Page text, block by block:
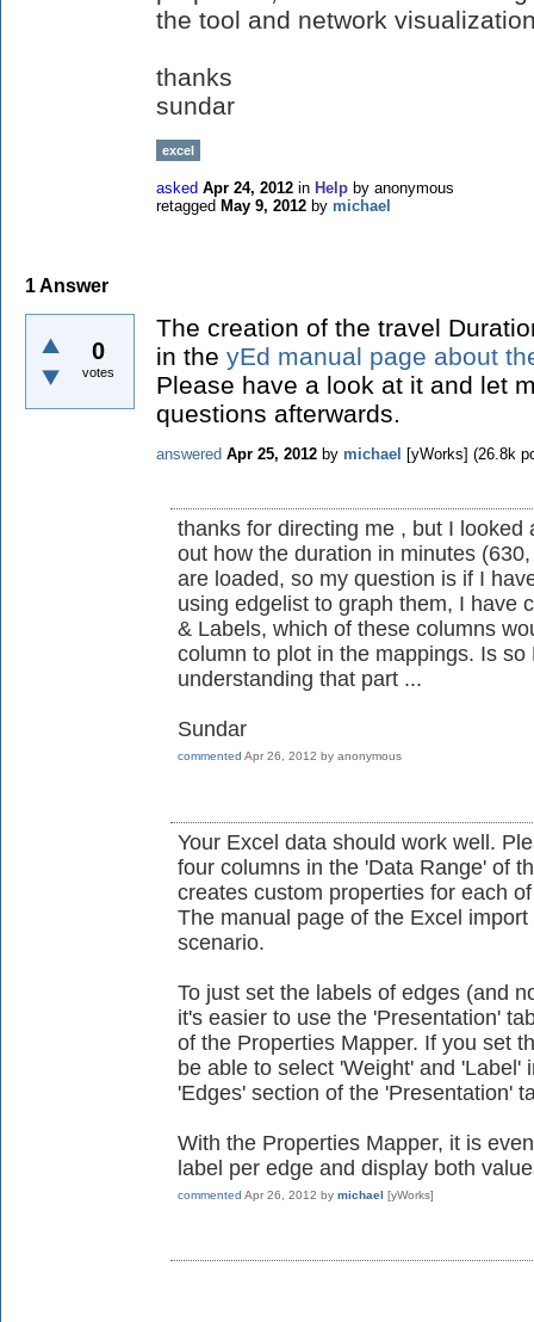
the tool and network
thanks
sundar
excel
asked Apr 24, 2012 in Help by anonymous
retagged May 9, 2012 by michael
1Answer
0
votes
The creation of the travel
in the yEd manual page about
Please have a look at it and let
questions afterwards.
answered Apr 25, 2012 by michael [yWorks] (26.8k
thanks for directing me , but I
out how the duration in minutes
are loaded, so my question is if I
using edgelist to graph them, I have
& Labels, which of these columns
column to plot in the mappings. Is
understanding that part ...
Sundar
commented Apr 26, 2012 by anonymous
Your Excel data should work well.
four columns in the 'Data Range' of
creates custom properties for each
The manual page of the Excel
scenario.
To just set the labels of edges (and
it's easier to use the 'Presentation'
of the Properties Mapper. If you set
be able to select 'Weight' and 'Label'
'Edges' section of the 'Presentation'
With the Properties Mapper, it is
label per edge and display both
commented Apr 26, 2012 by michael [yWorks]